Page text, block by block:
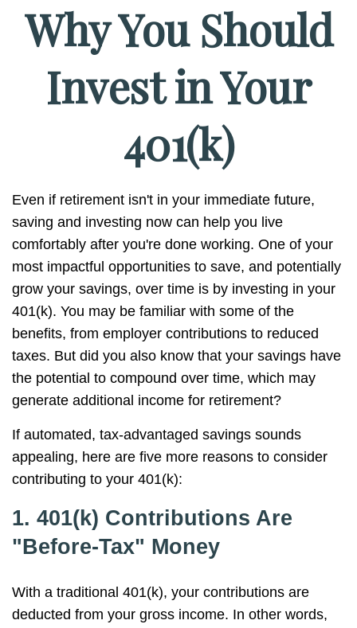
Why You Should
Invest in Your
401(k)
Even if retirement isn't in your immediate future,
saving and investing now can help you live
comfortably after you're done working. One of your
most impactful opportunities to save, and potentially
grow your savings, over time is by investing in your
401(k). You may be familiar with some of the
benefits, from employer contributions to reduced
taxes. But did you also know that your savings have
the potential to compound over time, which may
generate additional income for retirement?
If automated, tax-advantaged savings sounds
appealing, here are five more reasons to consider
contributing to your 401(k):
1. 401(k) Contributions Are
"Before-Tax" Money
With a traditional 401(k), your contributions are
deducted from your gross income. In other words,